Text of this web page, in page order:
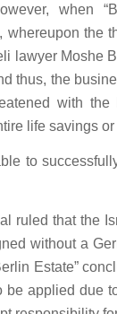
when
whereupon the
lawyer Moshe
thus, the
with
life savings
to
ruled that the
without a
Estate”
applied due